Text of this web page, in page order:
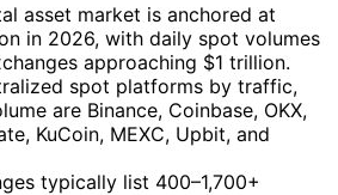
asset market is anchored at
in 2026, with daily spot volumes
approaching $1 trillion.
spot platforms by traffic,
are Binance, Coinbase, OKX,
KuCoin, MEXC, Upbit, and
typically list 400–1,700+